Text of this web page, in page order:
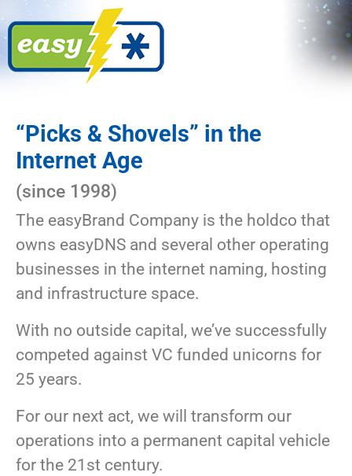
“Picks & Shovels” in the
Internet Age
(since 1998)
The easyBrand Company is the holdco that
owns easyDNS and several other operating
businesses in the internet naming, hosting
and infrastructure space.
With no outside capital, we’ve successfully
competed against VC funded unicorns for
25 years.
For our next act, we will transform our
operations into a permanent capital vehicle
for the 21st century.